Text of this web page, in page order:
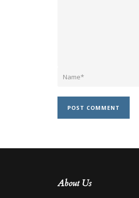
About Us